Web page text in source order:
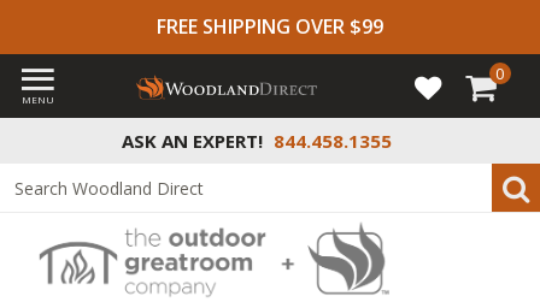
FREE SHIPPING OVER $99
ASK AN EXPERT! 844.458.1355
MENU
0